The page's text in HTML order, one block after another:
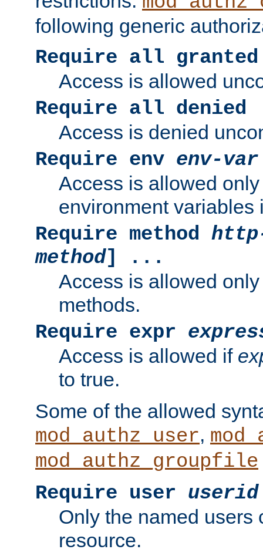
following generic
Require all granted
Access is allowed
Require all denied
Access is denied
Require env env-var
Access is allowed
environment variables
Require method
method] ...
Access is allowed
methods.
Require expr
Access is allowed if
to true.
Some of the allowed
mod_authz_user,
mod_authz_groupfile
Require user userid
Only the named users
resource.